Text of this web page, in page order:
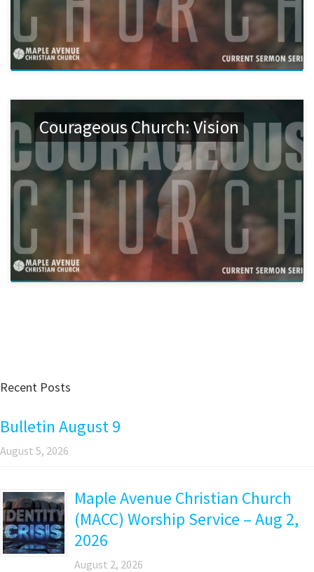
Courageous Church: Vision
Recent Posts
Bulletin August 9
August 5, 2026
Maple Avenue Christian Church
(MACC) Worship Service – Aug 2,
2026
August 2, 2026